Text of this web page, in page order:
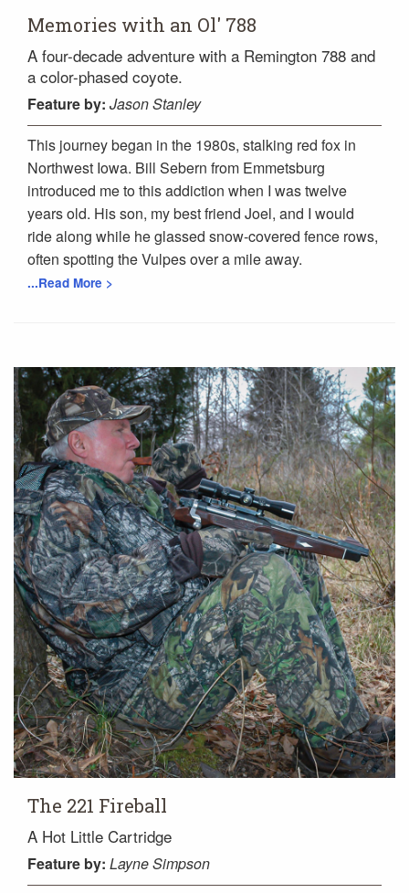
Memories with an Ol' 788
A four-decade adventure with a Remington 788 and
a color-phased coyote.
Feature by: Jason Stanley
This journey began in the 1980s, stalking red fox in
Northwest Iowa. Bill Sebern from Emmetsburg
introduced me to this addiction when I was twelve
years old. His son, my best friend Joel, and I would
ride along while he glassed snow-covered fence rows,
often spotting the Vulpes over a mile away.
...Read More >
The 221 Fireball
A Hot Little Cartridge
Feature by: Layne Simpson